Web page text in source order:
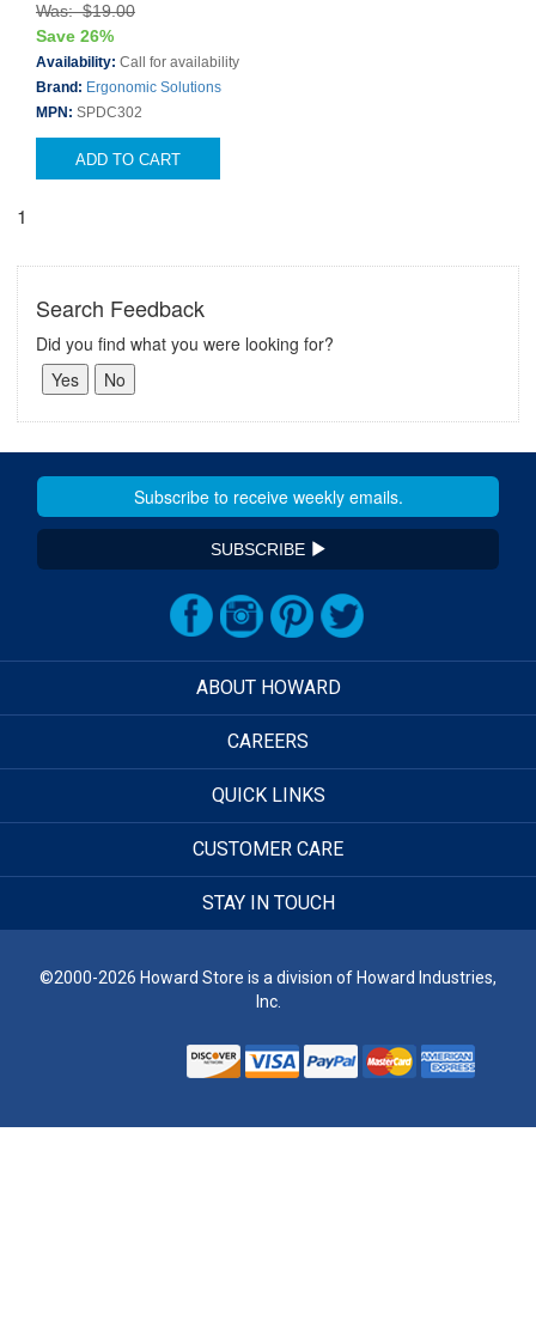
Was: $19.00
Save 26%
Availability: Call for availability
Brand: Ergonomic Solutions
MPN: SPDC302
ADD TO CART
1
Search Feedback
Did you find what you were looking for?
SUBSCRIBE
ABOUT HOWARD
CAREERS
QUICK LINKS
CUSTOMER CARE
STAY IN TOUCH
©2000-2026 Howard Store is a division of Howard Industries,
Inc.